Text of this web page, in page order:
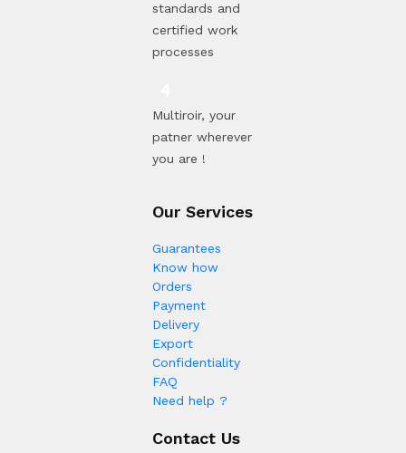
standards and
certified work
processes
Multiroir, your
patner wherever
you are !
Our Services
Guarantees
Know how
Orders
Payment
Delivery
Export
Confidentiality
FAQ
Need help ?
Contact Us